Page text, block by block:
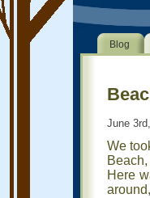
Blog
June
We
Here